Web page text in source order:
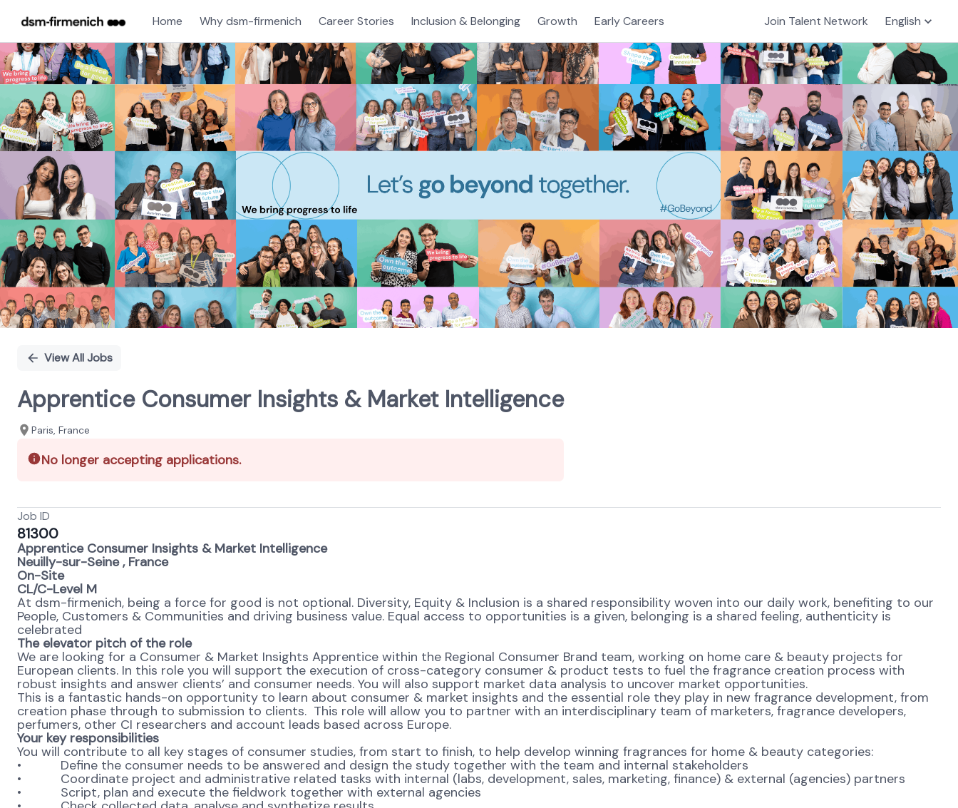
Home Why dsm-firmenich Career Stories Inclusion & Belonging Growth Early Careers Join Talent Network English
Single
Position
View All Jobs
Apprentice Consumer Insights & Market Intelligence
Paris, France
No longer accepting applications.
Job ID
81300
Apprentice Consumer Insights & Market Intelligence
Neuilly-sur-Seine , France
On-Site
CL/C-Level M
At dsm-firmenich, being a force for good is not optional. Diversity, Equity & Inclusion is a shared responsibility woven into our daily work, benefiting to our
People, Customers & Communities and driving business value. Equal access to opportunities is a given, belonging is a shared feeling, authenticity is
celebrated
The elevator pitch of the role
We are looking for a Consumer & Market Insights Apprentice within the Regional Consumer Brand team, working on home care & beauty projects for
European clients. In this role you will support the execution of cross-category consumer & product tests to fuel the fragrance creation process with
robust insights and answer clients’ and consumer needs. You will also support market data analysis to uncover market opportunities.
This is a fantastic hands-on opportunity to learn about consumer & market insights and the essential role they play in new fragrance development, from
creation phase through to submission to clients. This role will allow you to partner with an interdisciplinary team of marketers, fragrance developers,
perfumers, other CI researchers and account leads based across Europe.
Your key responsibilities
You will contribute to all key stages of consumer studies, from start to finish, to help develop winning fragrances for home & beauty categories:
• Define the consumer needs to be answered and design the study together with the team and internal stakeholders
• Coordinate project and administrative related tasks with internal (labs, development, sales, marketing, finance) & external (agencies) partners
• Script, plan and execute the fieldwork together with external agencies